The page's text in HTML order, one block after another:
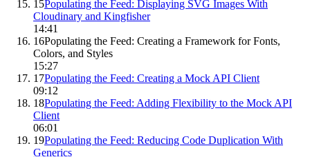
15Populating the Feed: Displaying SVG Images With
Cloudinary and Kingfisher
14:41
16Populating the Feed: Creating a Framework for Fonts,
Colors, and Styles
15:27
17Populating the Feed: Creating a Mock API Client
09:12
18Populating the Feed: Adding Flexibility to the Mock API
Client
06:01
19Populating the Feed: Reducing Code Duplication With
Generics